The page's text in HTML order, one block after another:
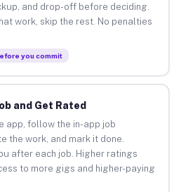
and drop-off before deciding.
work, skip the rest. No penalties
you commit
and Get Rated
app, follow the in-app job
the work, and mark it done.
after each job. Higher ratings
to more gigs and higher-paying